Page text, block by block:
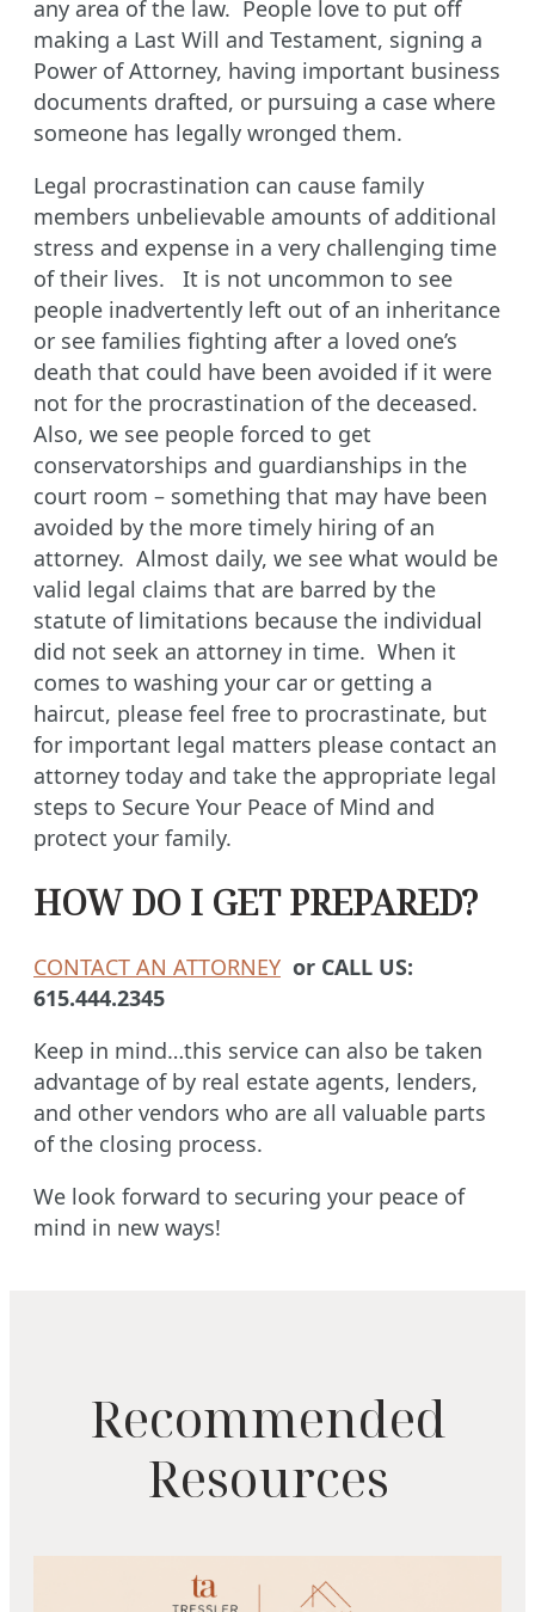
any area of the law. People love to put off
making a Last Will and Testament, signing a
Power of Attorney, having important business
documents drafted, or pursuing a case where
someone has legally wronged them.
Legal procrastination can cause family
members unbelievable amounts of additional
stress and expense in a very challenging time
of their lives. It is not uncommon to see
people inadvertently left out of an inheritance
or see families fighting after a loved one’s
death that could have been avoided if it were
not for the procrastination of the deceased.
Also, we see people forced to get
conservatorships and guardianships in the
court room – something that may have been
avoided by the more timely hiring of an
attorney. Almost daily, we see what would be
valid legal claims that are barred by the
statute of limitations because the individual
did not seek an attorney in time. When it
comes to washing your car or getting a
haircut, please feel free to procrastinate, but
for important legal matters please contact an
attorney today and take the appropriate legal
steps to Secure Your Peace of Mind and
protect your family.
HOW DO I GET PREPARED?
CONTACT AN ATTORNEY or CALL US:
615.444.2345
Keep in mind…this service can also be taken
advantage of by real estate agents, lenders,
and other vendors who are all valuable parts
of the closing process.
We look forward to securing your peace of
mind in new ways!
Recommended
Resources